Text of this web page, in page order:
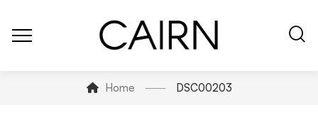
Home DSC00203